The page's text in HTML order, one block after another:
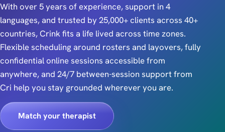
With over 5 years of experience, support in 4
languages, and trusted by 25,000+ clients across 40+
countries, Crink fits a life lived across time zones.
Flexible scheduling around rosters and layovers, fully
confidential online sessions accessible from
anywhere, and 24/7 between-session support from
Cri help you stay grounded wherever you are.
Match your therapist